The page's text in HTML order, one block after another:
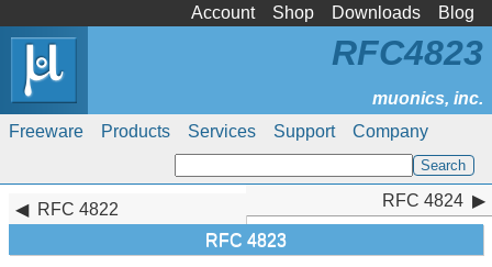
Account Shop Downloads Blog
Freeware Products Services Support Company
RFC4823
RFC 4822
RFC 4823
RFC 4824
RFC 4824